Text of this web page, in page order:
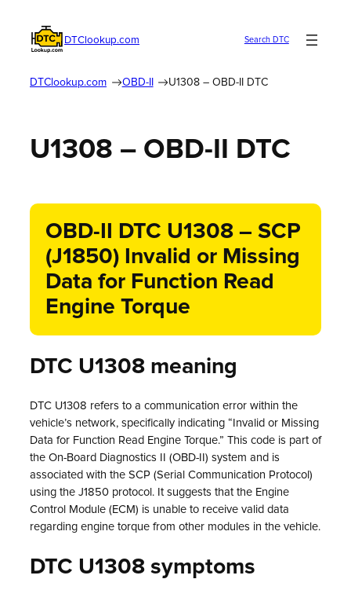
DTClookup.com Search DTC
DTClookup.com OBD-II U1308 – OBD-II DTC
U1308 – OBD-II DTC
OBD-II DTC U1308 – SCP
(J1850) Invalid or Missing
Data for Function Read
Engine Torque
DTC U1308 meaning
DTC U1308 refers to a communication error within the
vehicle’s network, specifically indicating “Invalid or Missing
Data for Function Read Engine Torque.” This code is part of
the On-Board Diagnostics II (OBD-II) system and is
associated with the SCP (Serial Communication Protocol)
using the J1850 protocol. It suggests that the Engine
Control Module (ECM) is unable to receive valid data
regarding engine torque from other modules in the vehicle.
DTC U1308 symptoms